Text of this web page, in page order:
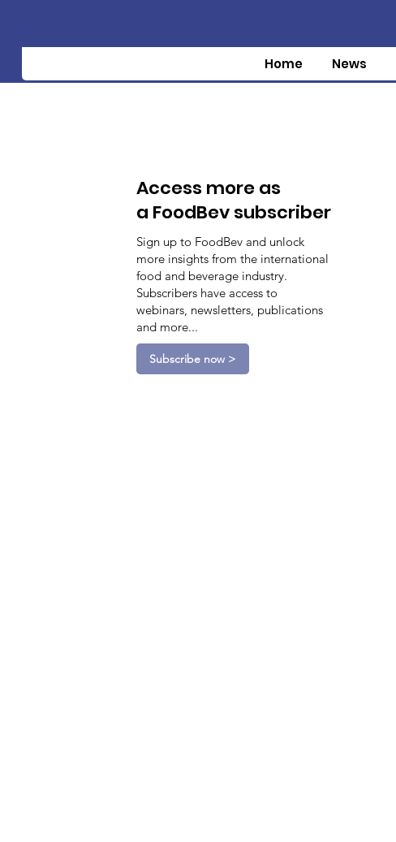
Home News
Access more as
a FoodBev subscriber
Sign up to FoodBev and unlock
more insights from the international
food and beverage industry.
Subscribers have access to
webinars, newsletters, publications
and more...
Subscribe now >